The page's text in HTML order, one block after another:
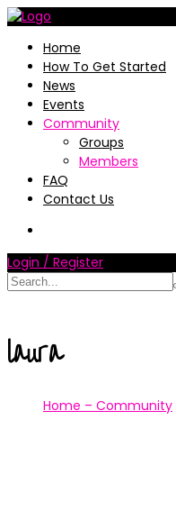
Home
How To Get Started
News
Events
Community
Groups
Members
FAQ
Contact Us
Login / Register
laura
Home – Community